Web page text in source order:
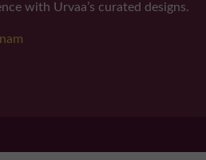
with Urvaa’s curated designs.